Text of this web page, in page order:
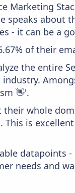
Marketing
speaks about
- it can be a
of their
the entire
👋'.
whole
is
datapoints
needs and